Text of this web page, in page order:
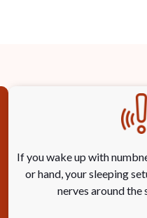
If you wake up with
or hand, your sleeping
nerves around the